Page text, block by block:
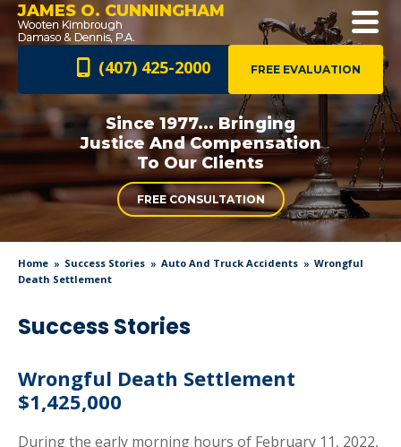
JAMES O. CUNNINGHAM
FREE EVALUATION
(407) 425-2000
Since 1977... Bringing
Justice AndCompensation
To Our Clients
FREE CONSULTATION
Home Success Stories Auto And Truck Accidents
Wrongful
Death Settlement
Success Stories
Wrongful Death Settlement
$1,425,000
During the early morning hours of February 11, 2022,